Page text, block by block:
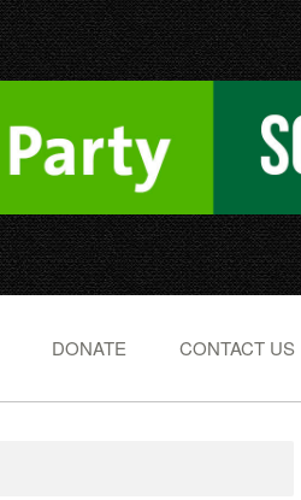
DONATE CONTACT US